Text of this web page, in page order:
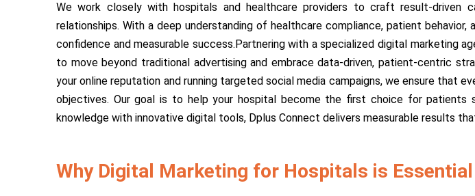
We work closely with hospitals and healthcare providers to craft result-
relationships. With a deep understanding of healthcare compliance, patient
confidence and measurable success.Partnering with a specialized digital marketing
to move beyond traditional advertising and embrace data-driven, patient-centric
your online reputation and running targeted social media campaigns, we ensure that
objectives. Our goal is to help your hospital become the first choice for patients
knowledge with innovative digital tools, Dplus Connect delivers measurable results
Why Digital Marketing for Hospitals is